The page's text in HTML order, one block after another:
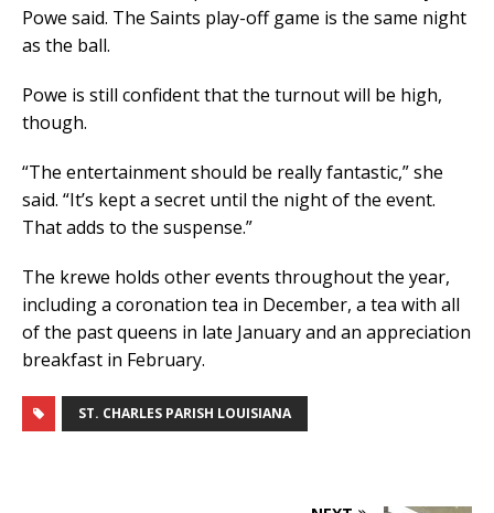
Powe said. The Saints play-off game is the same night
as the ball.
Powe is still confident that the turnout will be high,
though.
“The entertainment should be really fantastic,” she
said. “It’s kept a secret until the night of the event.
That adds to the suspense.”
The krewe holds other events throughout the year,
including a coronation tea in December, a tea with all
of the past queens in late January and an appreciation
breakfast in February.
ST. CHARLES PARISH LOUISIANA